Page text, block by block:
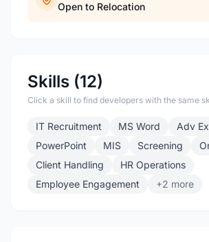
Open to Relocation
Skills (12)
Click a skill to find developers with the same
IT Recruitment MS Word
Adv
PowerPoint
MIS Screening
Client Handling
HR Operations
Employee Engagement
+2 more